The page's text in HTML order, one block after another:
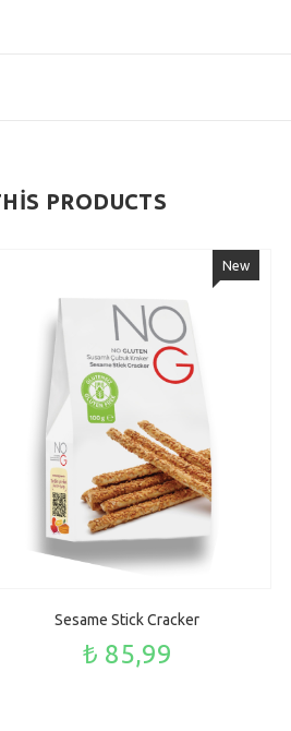
PRODUCTS
New
Sesame Stick Cracker
₺ 85,99